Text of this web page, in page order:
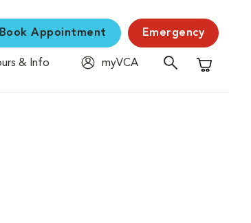
Book Appointment Emergency
& Info
myVCA
Shopping